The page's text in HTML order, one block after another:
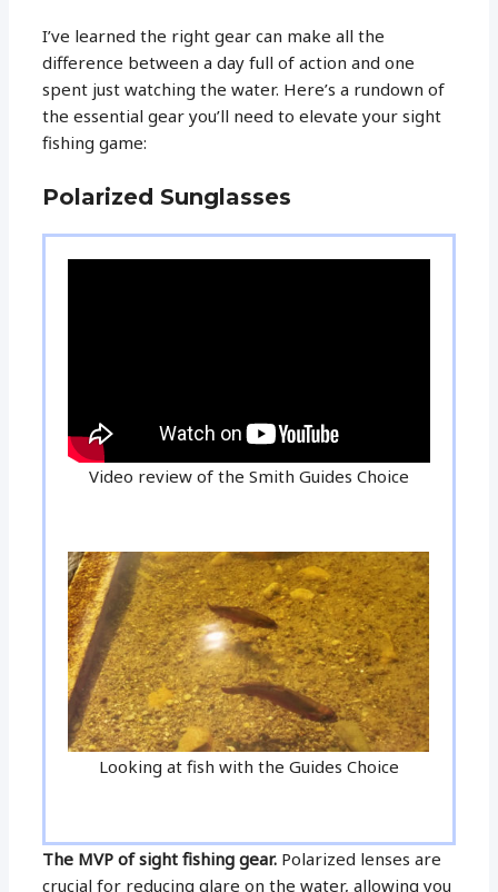
I’ve learned the right gear can make all the
difference between a day full of action and one
spent just watching the water. Here’s a rundown of
the essential gear you’ll need to elevate your sight
fishing game:
Polarized Sunglasses
Video review of the Smith Guides Choice
Looking at fish with the Guides Choice
The MVP of sight fishing gear. Polarized lenses are
crucial for reducing glare on the water, allowing you